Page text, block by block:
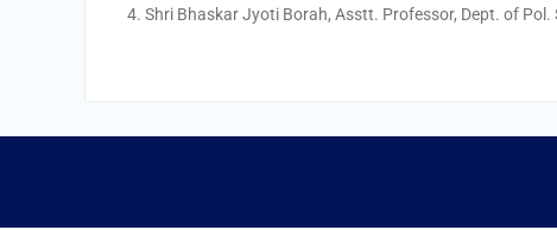
Shri Bhaskar Jyoti Borah, Asstt. Professor, Dept. of Pol.